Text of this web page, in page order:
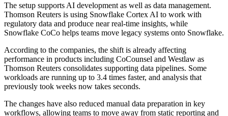
The setup supports AI development as well as data management.
Thomson Reuters is using Snowflake Cortex AI to work with
regulatory data and produce near real-time insights, while
Snowflake CoCo helps teams move legacy systems onto Snowflake.
According to the companies, the shift is already affecting
performance in products including CoCounsel and Westlaw as
Thomson Reuters consolidates supporting data pipelines. Some
workloads are running up to 3.4 times faster, and analysis that
previously took weeks now takes seconds.
The changes have also reduced manual data preparation in key
workflows, allowing teams to move away from static reporting and